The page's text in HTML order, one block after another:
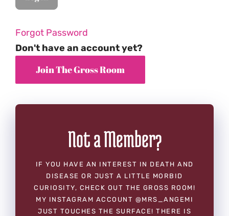
Forgot Password
Don't have an account yet?
Not a Member?
IF YOU HAVE AN INTEREST IN DEATH AND
DISEASE OR JUST A LITTLE MORBID
CURIOSITY, CHECK OUT THE GROSS ROOM!
MY INSTAGRAM ACCOUNT @MRS_ANGEMI
JUST TOUCHES THE SURFACE! THERE IS